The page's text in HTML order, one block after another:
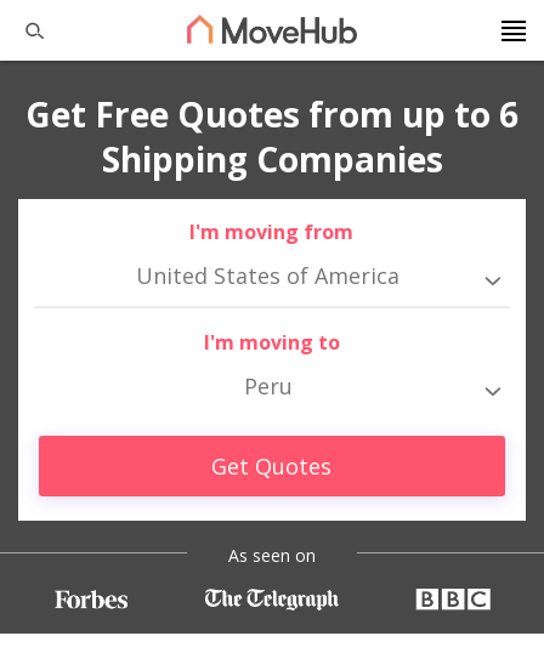
Get Free Quotes from up to 6
Shipping Companies
I'm moving from
United States of America
I'm moving to
Peru
Get Quotes
As seen on